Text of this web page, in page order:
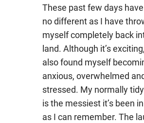
These past few days
no different as I have
myself completely back
land. Although it’s
also found myself
anxious, overwhelmed
stressed. My normally
is the messiest it’s been
as I can remember. The